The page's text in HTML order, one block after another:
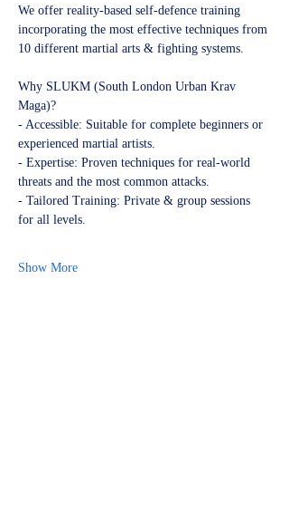
We offer reality-based self-defence training
incorporating the most effective techniques from
10 different martial arts & fighting systems.
Why SLUKM (South London Urban Krav
Maga)?
- Accessible: Suitable for complete beginners or
experienced martial artists.
- Expertise: Proven techniques for real-world
threats and the most common attacks.
- Tailored Training: Private & group sessions
for all levels.
Show More